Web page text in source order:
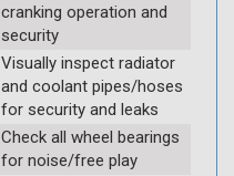
cranking operation and
security
Visually inspect radiator
and coolant pipes/hoses
for security and leaks
Check all wheel bearings
for noise/free play